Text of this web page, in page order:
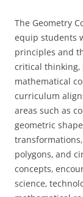
The Geometry
equip students
principles and
critical
mathematical
curriculum
areas such as
geometric
polygons‚ and
concepts‚
science‚